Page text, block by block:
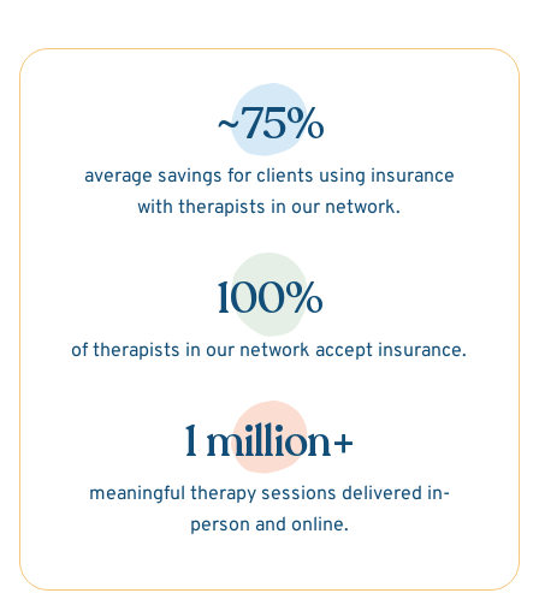
~75%
average savings for clients using insurance
with therapists in our network.
100%
of therapists in our network accept insurance.
1 million+
meaningful therapy sessions delivered in-
person and online.